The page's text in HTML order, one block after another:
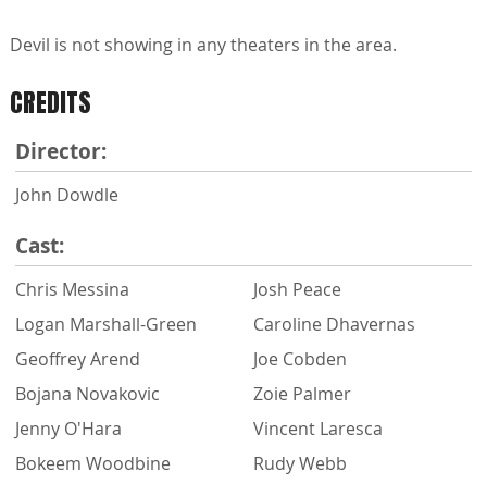
Devil is not showing in any theaters in the area.
CREDITS
Director:
John Dowdle
Cast:
Chris Messina
Logan Marshall-Green
Geoffrey Arend
Bojana Novakovic
Jenny O'Hara
Bokeem Woodbine
Josh Peace
Caroline Dhavernas
Joe Cobden
Zoie Palmer
Vincent Laresca
Rudy Webb